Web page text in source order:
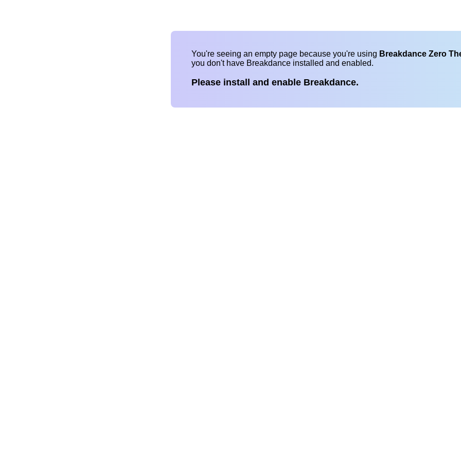
You're seeing an empty page because you're using Breakdance Zero
you don't have Breakdance installed and enabled.
Please install and enable Breakdance.